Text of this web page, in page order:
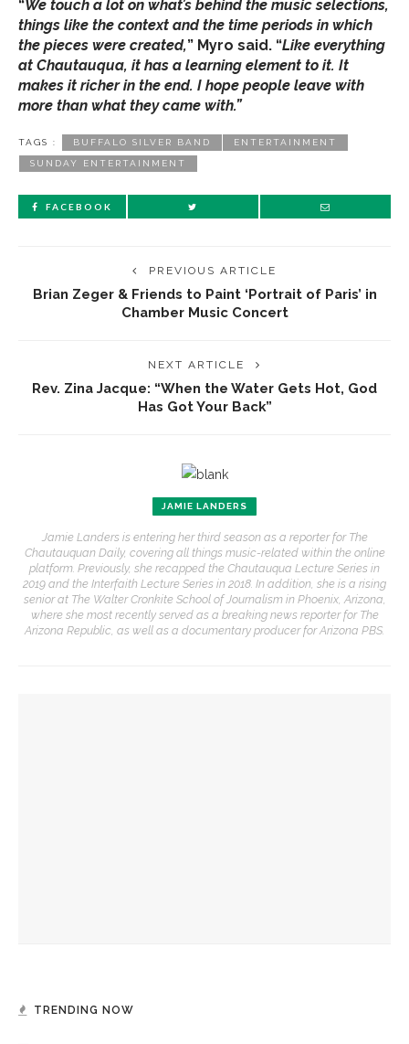
“We touch a lot on what’s behind the music selections,
things like the context and the time periods in which
the pieces were created,” Myro said. “Like everything
at Chautauqua, it has a learning element to it. It
makes it richer in the end. I hope people leave with
more than what they came with.”
TAGS : BUFFALO SILVER BAND ENTERTAINMENT
SUNDAY ENTERTAINMENT
FACEBOOK
PREVIOUS ARTICLE
Brian Zeger & Friends to Paint ‘Portrait of Paris’ in
Chamber Music Concert
NEXT ARTICLE
Rev. Zina Jacque: “When the Water Gets Hot, God
Has Got Your Back”
JAMIE LANDERS
Jamie Landers is entering her third season as a reporter for The
Chautauquan Daily, covering all things music-related within the online
platform. Previously, she recapped the Chautauqua Lecture Series in
2019 and the Interfaith Lecture Series in 2018. In addition, she is a rising
senior at The Walter Cronkite School of Journalism in Phoenix, Arizona,
where she most recently served as a breaking news reporter for The
Arizona Republic, as well as a documentary producer for Arizona PBS.
TRENDING NOW